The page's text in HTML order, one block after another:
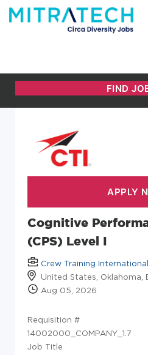
Cognitive
(CPS) Level I
Crew Training International
United States, Oklahoma,
Aug 05, 2026
Requisition #
14002000_COMPANY_1.7
Job Title